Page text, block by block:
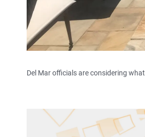
Del Mar officials are considering